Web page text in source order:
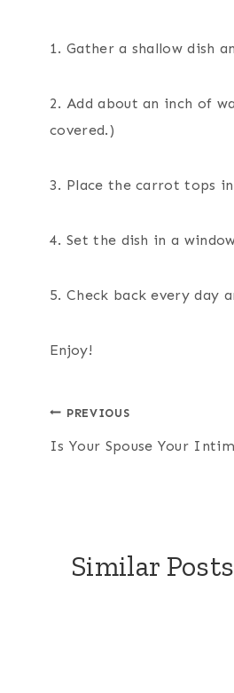
1. Gather a shallow dish
2. Add about an inch of
covered.)
3. Place the carrot tops
4. Set the dish in a
5. Check back every day
Enjoy!
Post
navigation
PREVIOUS
Is Your Spouse Your
Similar Posts